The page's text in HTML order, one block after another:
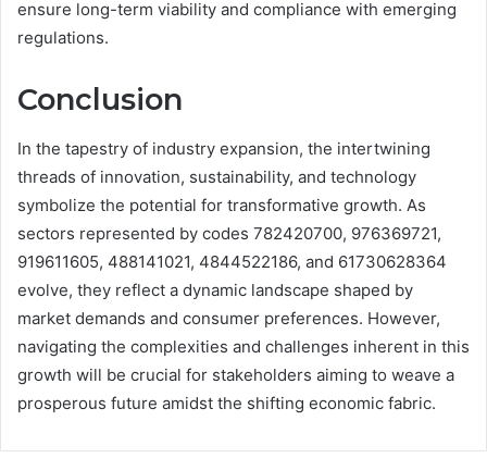
ensure long-term viability and compliance with emerging
regulations.
Conclusion
In the tapestry of industry expansion, the intertwining
threads of innovation, sustainability, and technology
symbolize the potential for transformative growth. As
sectors represented by codes 782420700, 976369721,
919611605, 488141021, 4844522186, and 61730628364
evolve, they reflect a dynamic landscape shaped by
market demands and consumer preferences. However,
navigating the complexities and challenges inherent in this
growth will be crucial for stakeholders aiming to weave a
prosperous future amidst the shifting economic fabric.